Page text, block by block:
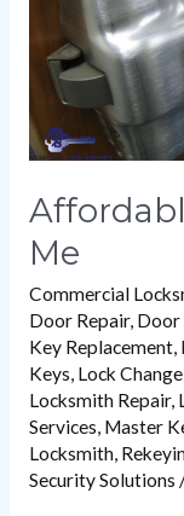
Me
Commercial
Door Repair, Door
Key Replacement,
Keys, Lock Change
Locksmith Repair,
Services, Master
Locksmith,
Security Solutions